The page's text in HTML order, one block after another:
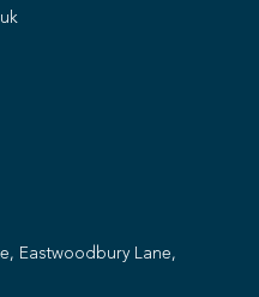
Eastwoodbury Lane,